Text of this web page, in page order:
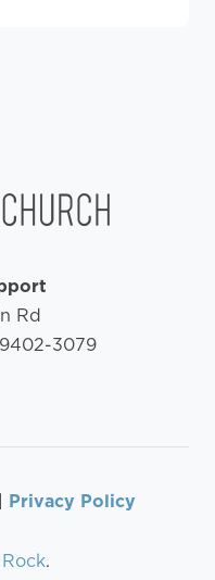
Rd
3079
Privacy Policy
Rock.